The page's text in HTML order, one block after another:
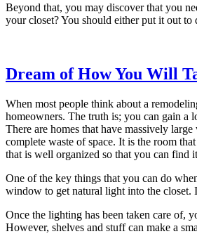
Beyond that, you may discover that you
your closet? You should either put it out
Dream of How You Will
When most people think about a
homeowners. The truth is; you can gain
There are homes that have massively
complete waste of space. It is the room
that is well organized so that you can find
One of the key things that you can do
window to get natural light into the
Once the lighting has been taken care of,
However, shelves and stuff can make a